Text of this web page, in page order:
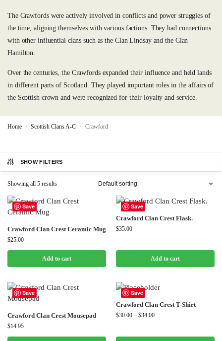
The Crawfords were actively involved in conflicts and power struggles of
the time, aligning themselves with various factions. They had connections
with other influential clans such as the Clan Lindsay and the Clan
Hamilton.
Over the centuries, the Crawfords expanded their influence and held lands
in different parts of Scotland. They played important roles in the affairs of
the Scottish crown and were recognized for their loyalty and service.
Home / Scottish Clans A-C / Crawford
SHOW FILTERS
Showing all 5 results
Save
Crawford Clan Crest Ceramic Mug
$25.00
Add to cart
Save
Crawford Clan Crest Flask.
$35.00
Add to cart
Save
Crawford Clan Crest Mousepad
$14.95
Save
Crawford Clan Crest T-Shirt
$30.00 – $34.00